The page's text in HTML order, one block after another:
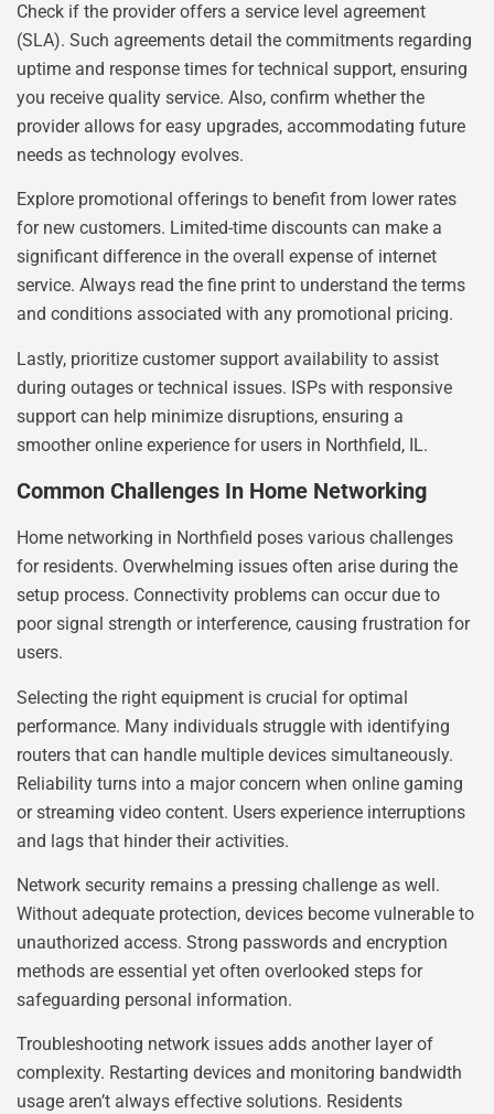
Check if the provider offers a service level agreement
(SLA). Such agreements detail the commitments regarding
uptime and response times for technical support, ensuring
you receive quality service. Also, confirm whether the
provider allows for easy upgrades, accommodating future
needs as technology evolves.
Explore promotional offerings to benefit from lower rates
for new customers. Limited-time discounts can make a
significant difference in the overall expense of internet
service. Always read the fine print to understand the terms
and conditions associated with any promotional pricing.
Lastly, prioritize customer support availability to assist
during outages or technical issues. ISPs with responsive
support can help minimize disruptions, ensuring a
smoother online experience for users in Northfield, IL.
Common Challenges In Home Networking
Home networking in Northfield poses various challenges
for residents. Overwhelming issues often arise during the
setup process. Connectivity problems can occur due to
poor signal strength or interference, causing frustration for
users.
Selecting the right equipment is crucial for optimal
performance. Many individuals struggle with identifying
routers that can handle multiple devices simultaneously.
Reliability turns into a major concern when online gaming
or streaming video content. Users experience interruptions
and lags that hinder their activities.
Network security remains a pressing challenge as well.
Without adequate protection, devices become vulnerable to
unauthorized access. Strong passwords and encryption
methods are essential yet often overlooked steps for
safeguarding personal information.
Troubleshooting network issues adds another layer of
complexity. Restarting devices and monitoring bandwidth
usage aren’t always effective solutions. Residents